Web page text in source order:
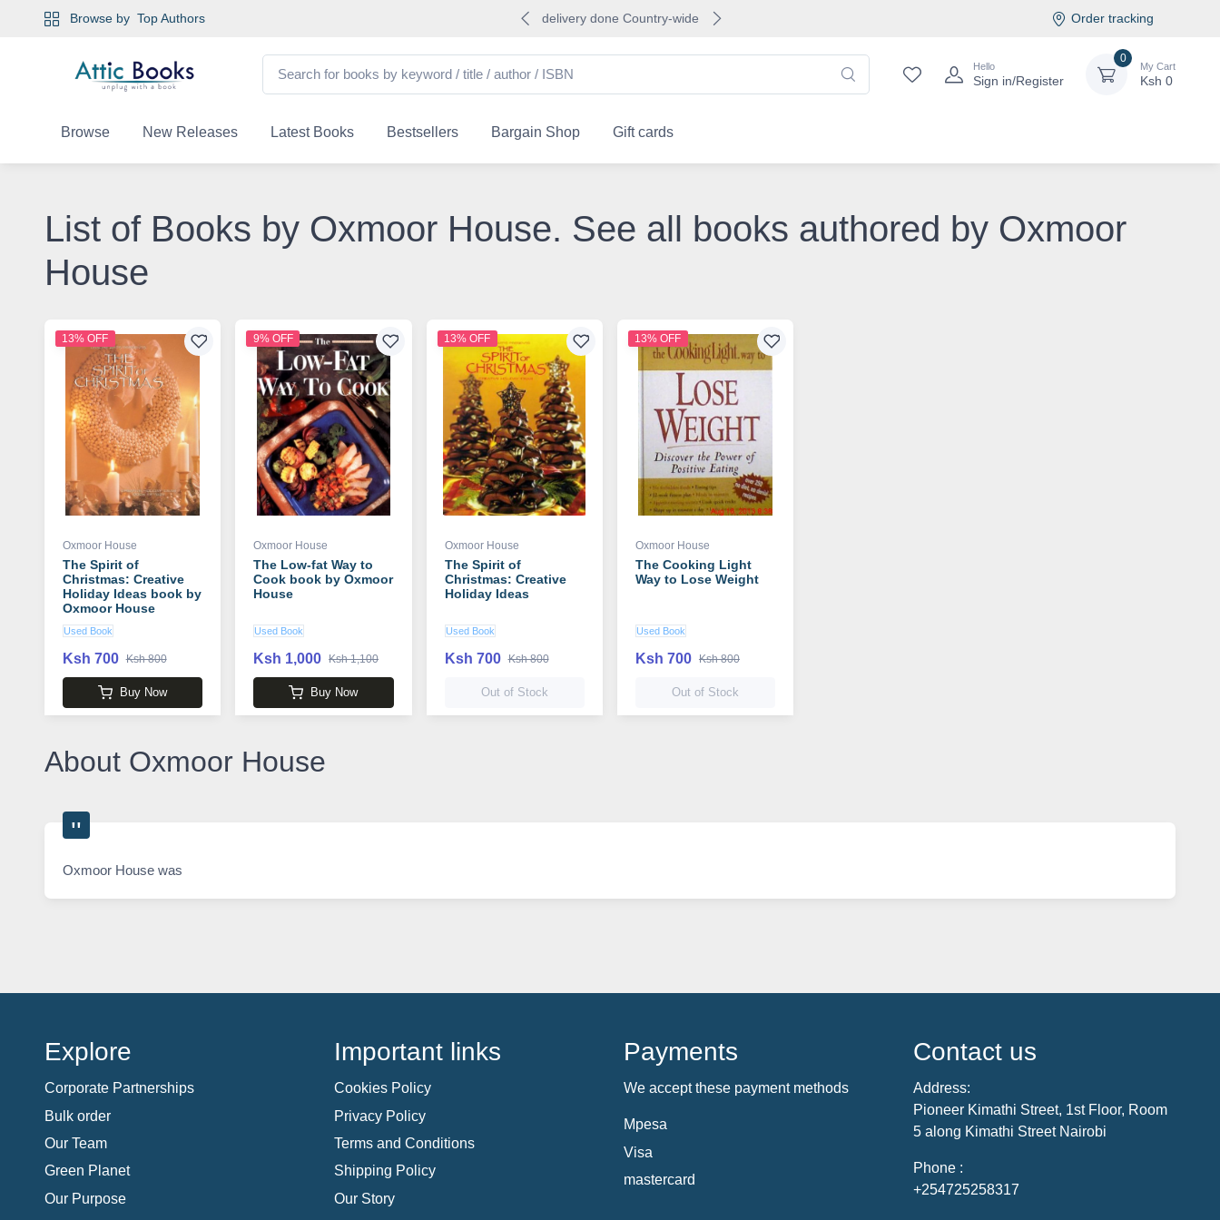
Browse by Top Authors delivery done Country-wide Order tracking
Hello
Sign in/Register
0
My Cart
Ksh0
Browse New Releases Latest Books Bestsellers Bargain Shop Gift cards
List of Books by Oxmoor House. See all books authored by Oxmoor
House
13% OFF
Oxmoor House
The Spirit of
Christmas: Creative
Holiday Ideas book by
Oxmoor House
Used Book
Ksh 700 Ksh 800
Buy Now
9% OFF
Oxmoor House
The Low-fat Way to
Cook book by Oxmoor
House
Used Book
Ksh 1,000 Ksh 1,100
Buy Now
13% OFF
Oxmoor House
The Spirit of
Christmas: Creative
Holiday Ideas
Used Book
Ksh 700 Ksh 800
Out of Stock
13% OFF
Oxmoor House
The Cooking Light
Way to Lose Weight
Used Book
Ksh 700 Ksh 800
Out of Stock
About Oxmoor House
Oxmoor House was
Explore
Corporate Partnerships
Bulk order
Our Team
Green Planet
Our Purpose
Important links
Cookies Policy
Privacy Policy
Terms and Conditions
Shipping Policy
Our Story
Payments
We accept these payment methods
Mpesa
Visa
mastercard
Contact us
Address:
Pioneer Kimathi Street, 1st Floor, Room
5 along Kimathi Street Nairobi
Phone :
+254725258317